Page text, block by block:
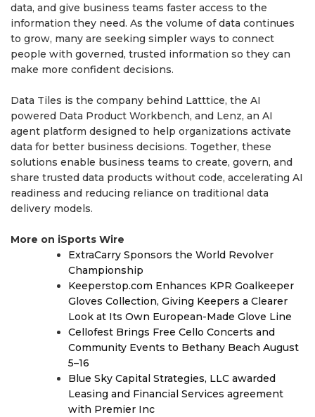
data, and give business teams faster access to the
information they need. As the volume of data continues
to grow, many are seeking simpler ways to connect
people with governed, trusted information so they can
make more confident decisions.
Data Tiles is the company behind Latttice, the AI
powered Data Product Workbench, and Lenz, an AI
agent platform designed to help organizations activate
data for better business decisions. Together, these
solutions enable business teams to create, govern, and
share trusted data products without code, accelerating AI
readiness and reducing reliance on traditional data
delivery models.
More on iSports Wire
ExtraCarry Sponsors the World Revolver
Championship
Keeperstop.com Enhances KPR Goalkeeper
Gloves Collection, Giving Keepers a Clearer
Look at Its Own European-Made Glove Line
Cellofest Brings Free Cello Concerts and
Community Events to Bethany Beach August
5–16
Blue Sky Capital Strategies, LLC awarded
Leasing and Financial Services agreement
with Premier Inc